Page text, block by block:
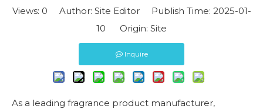
Views: 0 Author: Site Editor Publish Time: 2025-01-
10 Origin: Site
Inquire
As a leading fragrance product manufacturer,